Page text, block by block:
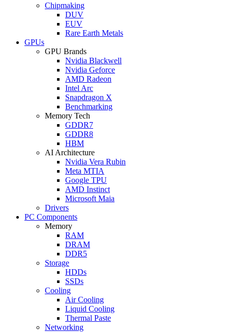
Chipmaking
DUV
EUV
Rare Earth Metals
GPUs
GPU Brands
Nvidia Blackwell
Nvidia Geforce
AMD Radeon
Intel Arc
Snapdragon X
Benchmarking
Memory Tech
GDDR7
GDDR8
HBM
AI Architecture
Nvidia Vera Rubin
Meta MTIA
Google TPU
AMD Instinct
Microsoft Maia
Drivers
PC Components
Memory
RAM
DRAM
DDR5
Storage
HDDs
SSDs
Cooling
Air Cooling
Liquid Cooling
Thermal Paste
Networking